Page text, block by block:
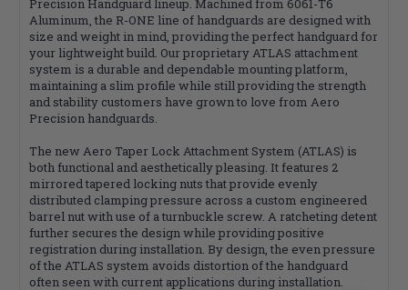
Precision Handguard lineup. Machined from 6061-T6
Aluminum, the R-ONE line of handguards are designed with
size and weight in mind, providing the perfect handguard for
your lightweight build. Our proprietary ATLAS attachment
system is a durable and dependable mounting platform,
maintaining a slim profile while still providing the strength
and stability customers have grown to love from Aero
Precision handguards.
The new Aero Taper Lock Attachment System (ATLAS) is
both functional and aesthetically pleasing. It features 2
mirrored tapered locking nuts that provide evenly
distributed clamping pressure across a custom engineered
barrel nut with use of a turnbuckle screw. A ratcheting detent
further secures the design while providing positive
registration during installation. By design, the even pressure
of the ATLAS system avoids distortion of the handguard
often seen with current applications during installation.